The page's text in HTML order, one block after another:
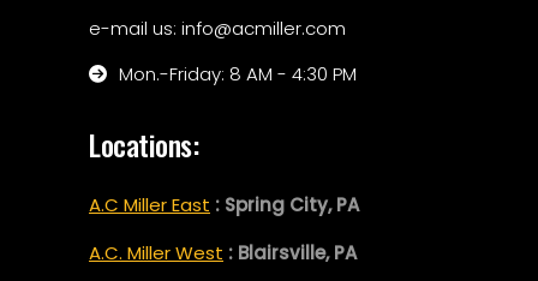
e-mail us: info@acmiller.com
Mon.-Friday: 8 AM - 4:30 PM
Locations:
A.C Miller East : Spring City, PA
A.C. Miller West : Blairsville, PA